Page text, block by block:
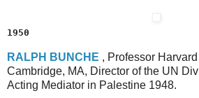
1950
RALPH BUNCHE , Professor
Cambridge, MA, Director of the UN
Acting Mediator in Palestine 1948.